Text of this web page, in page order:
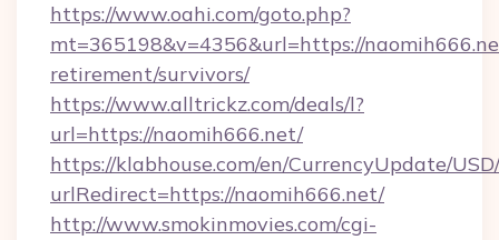
https://www.oahi.com/goto.php?
mt=365198&v=4356&url=https://
retirement/survivors/
https://www.alltrickz.com/deals/l?
url=https://naomih666.net/
https://klabhouse.com/en/CurrencyUpdate/
urlRedirect=https://naomih666.net/
http://www.smokinmovies.com/cgi-